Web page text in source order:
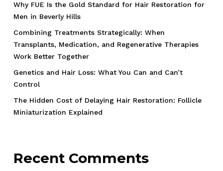
Why FUE Is the Gold Standard for Hair Restoration for
Men in Beverly Hills
Combining Treatments Strategically: When
Transplants, Medication, and Regenerative Therapies
Work Better Together
Genetics and Hair Loss: What You Can and Can’t
Control
The Hidden Cost of Delaying Hair Restoration: Follicle
Miniaturization Explained
Recent Comments